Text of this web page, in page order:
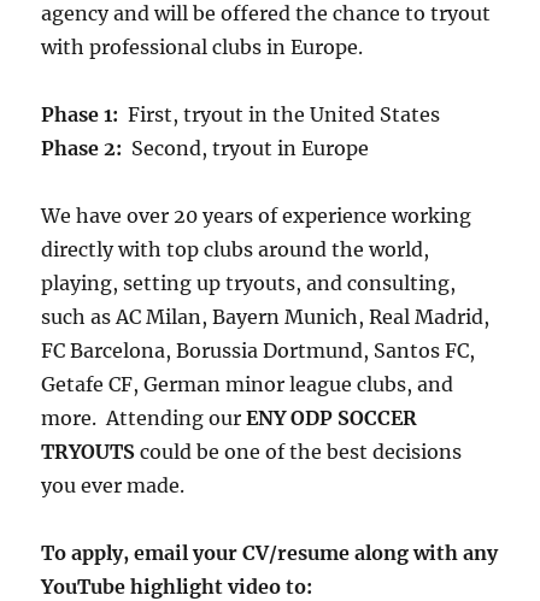
agency and will be offered the chance to tryout
with professional clubs in Europe.
Phase 1: First, tryout in the United States
Phase 2: Second, tryout in Europe
We have over 20 years of experience working
directly with top clubs around the world,
playing, setting up tryouts, and consulting,
such as AC Milan, Bayern Munich, Real Madrid,
FC Barcelona, Borussia Dortmund, Santos FC,
Getafe CF, German minor league clubs, and
more. Attending ourENY ODP SOCCER
TRYOUTScould be one of the best decisions
you ever made.
To apply, email your CV/resume along with any
YouTube highlight video to: